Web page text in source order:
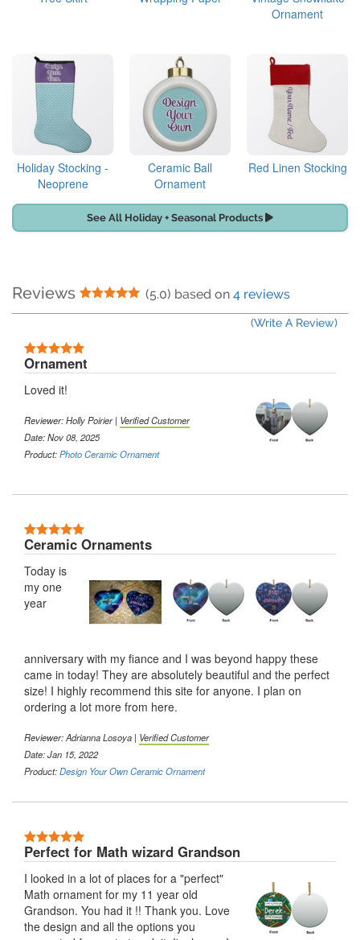
Ornament
Holiday Stocking -
Neoprene
Ceramic Ball
Ornament
Red Linen Stocking
See All Holiday + Seasonal Products
Reviews 5 Stars
(5.0) based on 4 reviews
(Write A Review)
Ornament
Loved it!
Reviewer:Holly Poirier| Verified Customer
Date: Nov 08, 2025
Product:Photo Ceramic Ornament
Ceramic Ornaments
Today is
my one
year
anniversary with my fiance and I was beyond happy these
came in today! They are absolutely beautiful and the perfect
size! I highly recommend this site for anyone. I plan on
ordering a lot more from here.
Reviewer:Adrianna Losoya | Verified Customer
Date: Jan 15, 2022
Product:Design Your Own Ceramic Ornament
Perfect for Math wizard Grandson
I looked in a lot of places for a "perfect"
Math ornament for my 11 year old
Grandson. You had it !! Thank you. Love
the design and all the options you